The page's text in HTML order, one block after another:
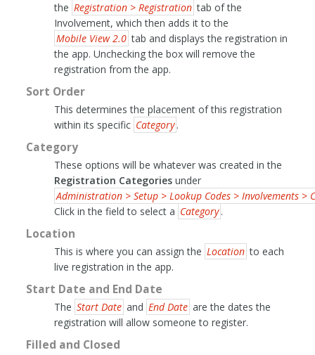
the Registration > Registration tab of the
Involvement, which then adds it to the
Mobile View 2.0 tab and displays the registration in
the app. Unchecking the box will remove the
registration from the app.
Sort Order
This determines the placement of this registration
within its specific Category .
Category
These options will be whatever was created in the
Registration Categoriesunder
Administration > Setup > Lookup Codes > Involvements >
Click in the field to select a Category .
Location
This is where you can assign the Location to each
live registration in the app.
Start Date and End Date
The Start Date and End Date are the dates the
registration will allow someone to register.
Filled and Closed